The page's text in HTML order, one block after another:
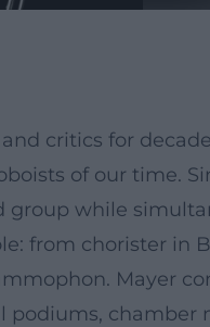
critics for
of our time.
group while
from chorister in
Mayer
podiums, chamber